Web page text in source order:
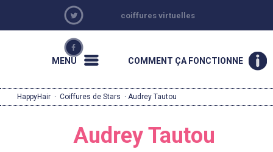
coiffures virtuelles
MENU COMMENT ÇA FONCTIONNE
HappyHair · Coiffures de Stars · Audrey Tautou
Audrey Tautou